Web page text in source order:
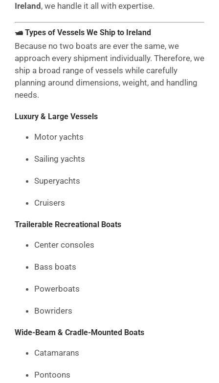
Ireland, we handle it all with expertise.
🛥 Types of Vessels We Ship to Ireland
Because no two boats are ever the same, we
approach every shipment individually. Therefore, we
ship a broad range of vessels while carefully
planning around dimensions, weight, and handling
needs.
Luxury & Large Vessels
Motor yachts
Sailing yachts
Superyachts
Cruisers
Trailerable Recreational Boats
Center consoles
Bass boats
Powerboats
Bowriders
Wide-Beam & Cradle-Mounted Boats
Catamarans
Pontoons